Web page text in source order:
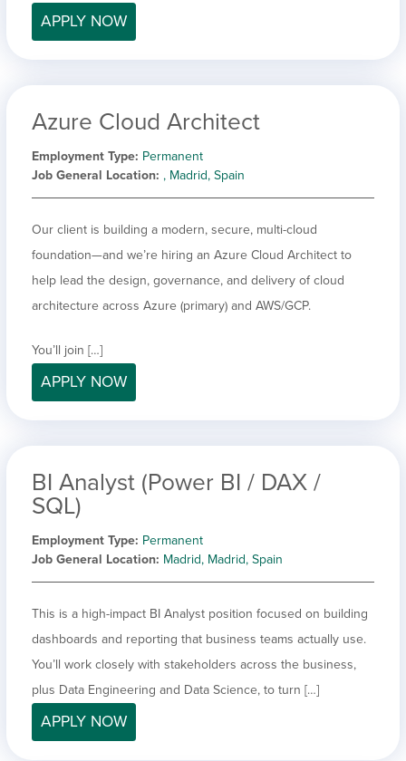
APPLY NOW
Azure Cloud Architect
Employment Type Permanent
Job General Location , Madrid, Spain
Our client is building a modern, secure, multi-cloud
foundation—and we’re hiring an Azure Cloud Architect to
help lead the design, governance, and delivery of cloud
architecture across Azure (primary) and AWS/GCP.
You’ll join […]
APPLY NOW
BI Analyst (Power BI / DAX /
SQL)
Employment Type Permanent
Job General Location Madrid, Madrid, Spain
This is a high-impact BI Analyst position focused on building
dashboards and reporting that business teams actually use.
You’ll work closely with stakeholders across the business,
plus Data Engineering and Data Science, to turn […]
APPLY NOW